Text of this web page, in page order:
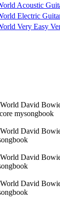
Acoustic
Electric
Very Easy